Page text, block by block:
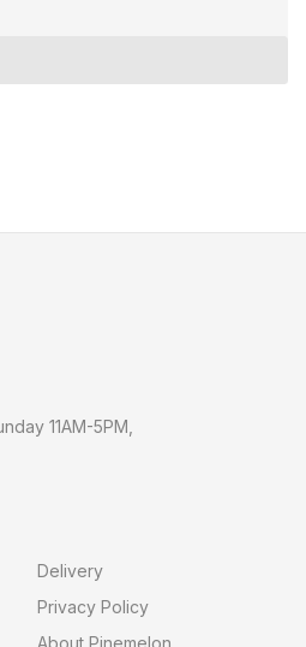
11AM-5PM,
Delivery
Privacy Policy
About Pinemelon